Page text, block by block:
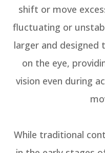
shift or move
fluctuating or
larger and designed
on the eye,
vision even during
While traditional